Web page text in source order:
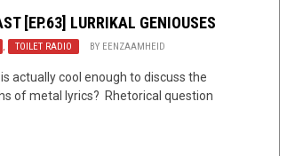
[EP.63] LURRIKAL GENIOUSES
, TOILET RADIO BY EENZAAMHEID
actually cool enough to discuss the
of metal lyrics? Rhetorical question